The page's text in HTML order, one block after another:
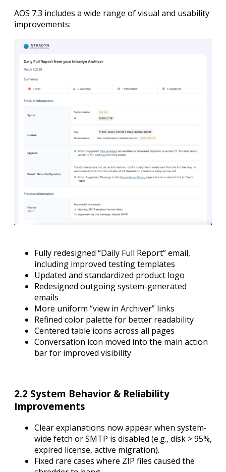
AOS 7.3 includes a wide range of visual and usability
improvements:
Fully redesigned “Daily Full Report” email,
including improved testing templates
Updated and standardized product logo
Redesigned outgoing system-generated
emails
More uniform “view in Archiver” links
Refined color palette for better readability
Centered table icons across all pages
Conversation icon moved into the main action
bar for improved visibility
2.2 System Behavior & Reliability
Improvements
Clear explanations now appear when system-
wide fetch or SMTP is disabled (e.g., disk > 95%,
expired license, active migration).
Fixed rare cases where ZIP files caused the